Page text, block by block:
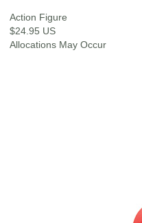
Action Figure
$24.95 US
Allocations May Occur